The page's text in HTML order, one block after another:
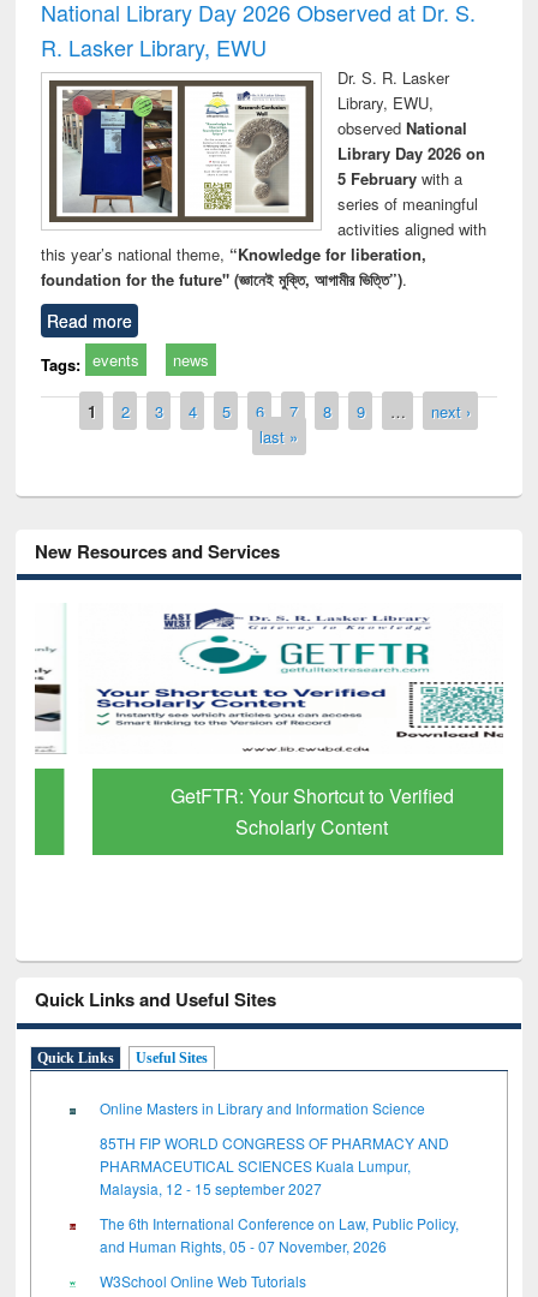
National Library Day 2026 Observed at Dr. S.
R. Lasker Library, EWU
Dr. S. R. Lasker
Library, EWU,
observed National
Library Day 2026 on
5 Februarywith a
series of meaningful
activities aligned with
this year’s national theme, “Knowledge for liberation,
foundation for the future" (জ্ঞানেই মুক্তি, আগামীর ভিত্তি”).
Read more
Tags: events news
Pages
1 2 3 4 5 6 7 8 9 …
next ›
last »
New Resources and Services
GetFTR: Your Shortcut to Verified
Scholarly Content
Quick Links and Useful Sites
Quick Links Useful Sites
Online Masters in Library and Information Science
85TH FIP WORLD CONGRESS OF PHARMACY AND
PHARMACEUTICAL SCIENCES Kuala Lumpur,
Malaysia, 12 - 15 september 2027
The 6th International Conference on Law, Public Policy,
and Human Rights, 05 - 07 November, 2026
W3School Online Web Tutorials